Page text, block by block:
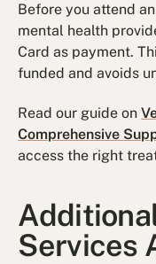
Before you attend
mental health
Card as payment.
funded and avoids
Read our guide on
Comprehensive
access the right
Services